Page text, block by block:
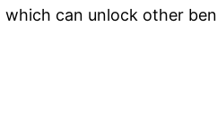
can unlock other